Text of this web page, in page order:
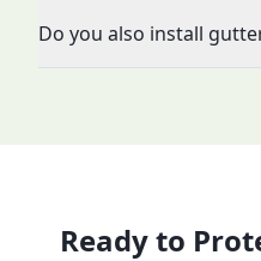
Do you also install
Ready to